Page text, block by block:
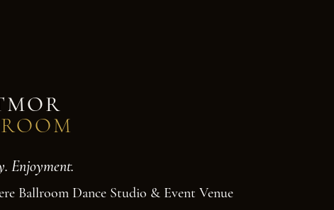
Enjoyment.
Ballroom Dance Studio & Event Venue